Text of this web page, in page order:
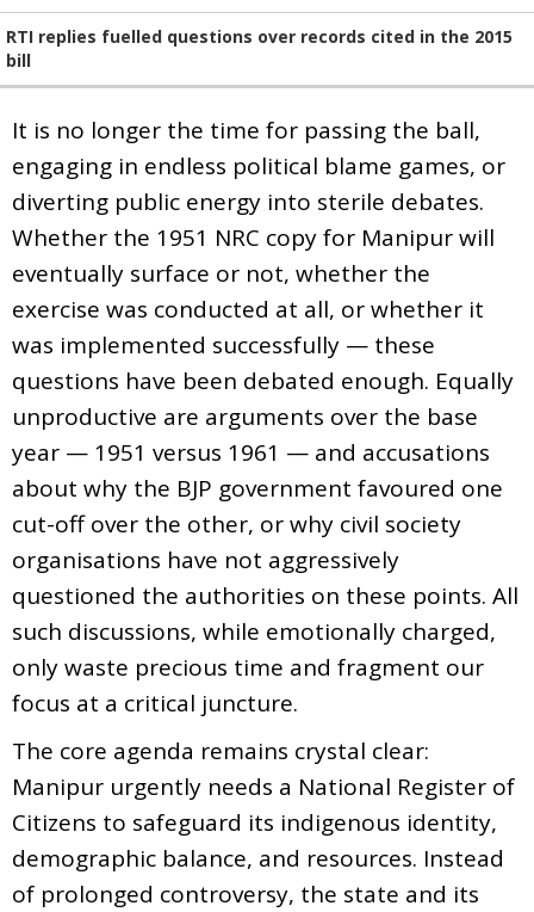
RTI replies fuelled questions over records cited in the 2015
bill
It is no longer the time for passing the ball,
engaging in endless political blame games, or
diverting public energy into sterile debates.
Whether the 1951 NRC copy for Manipur will
eventually surface or not, whether the
exercise was conducted at all, or whether it
was implemented successfully — these
questions have been debated enough. Equally
unproductive are arguments over the base
year — 1951 versus 1961 — and accusations
about why the BJP government favoured one
cut-off over the other, or why civil society
organisations have not aggressively
questioned the authorities on these points. All
such discussions, while emotionally charged,
only waste precious time and fragment our
focus at a critical juncture.
The core agenda remains crystal clear:
Manipur urgently needs a National Register of
Citizens to safeguard its indigenous identity,
demographic balance, and resources. Instead
of prolonged controversy, the state and its